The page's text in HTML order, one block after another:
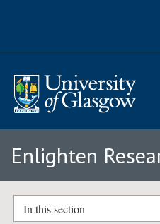
Enlighten
In this section